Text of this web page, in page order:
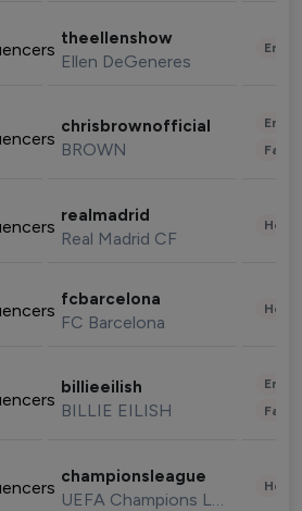
theellenshow
Ellen DeGeneres
chrisbrownofficial
BROWN
realmadrid
Real Madrid CF
fcbarcelona
FC Barcelona
billieeilish
BILLIE EILISH
championsleague
UEFA Champions League